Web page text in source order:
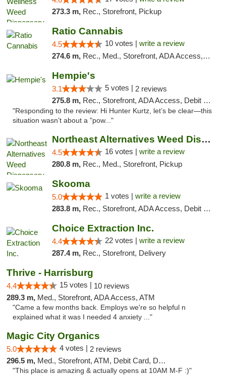
273.3 m, Rec., Storefront, Pickup
Ratio Cannabis
4.5 10 votes | write a review
274.6 m, Rec., Med., Storefront, ADA Access, ATM, Debit Card, Pickup
Hempie's
3.1 5 votes | 2 reviews
275.8 m, Rec., Storefront, ADA Access, Debit Card, Delivery, Pickup
"Responding to the review: Hi Hunter Kurtz, let’s be clear—this
situation wasn’t about a "pow..."
Northeast Alternatives Weed Dispensary See...
4.5 16 votes | write a review
280.8 m, Rec., Med., Storefront, Pickup
Skooma
5.0 1 votes | write a review
283.8 m, Rec., Storefront, ADA Access, Debit Card, Delivery, Pickup
Choice Extraction Inc.
4.4 22 votes | write a review
287.4 m, Rec., Storefront, Delivery
Thrive - Harrisburg
4.4 15 votes | 10 reviews
289.3 m, Med., Storefront, ADA Access, ATM
"Came a few months back. Employs we're so helpful n
explained what it was I needed 4 anxiety ..."
Magic City Organics
5.0 4 votes | 2 reviews
296.5 m, Med., Storefront, ATM, Debit Card, Delivery, Pickup
"This place is amazing & actually opens at 10AM M-F :)"